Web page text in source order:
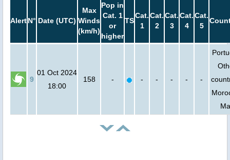
AlertN° Date (UTC)
Max
Winds
(km/h)
Pop in
Cat. 1
or
higher
TS
Cat.
1
Cat.
2
Cat.
3
Cat.
4
Cat.
5
9
01 Oct 2024
18:00
158 - - - - - -